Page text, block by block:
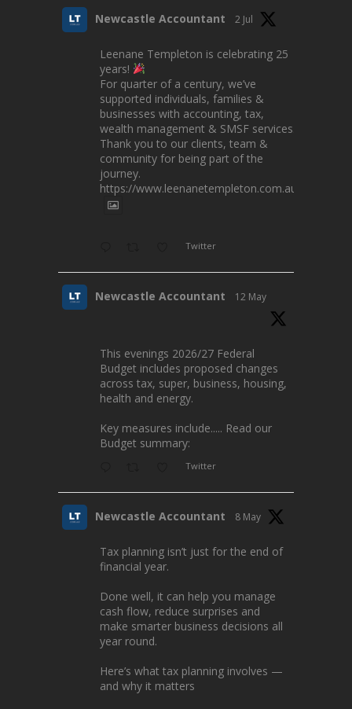
Newcastle Accountant 2 Jul
Leenane Templeton is celebrating 25
years!
For quarter of a century, we’ve
supported individuals, families &
businesses with accounting, tax,
wealth management & SMSF services.
Thank you to our clients, team &
community for being part of the
journey.
https://www.leenanetempleton.com.au
Twitter
Newcastle Accountant 12 May
This evenings 2026/27 Federal
Budget includes proposed changes
across tax, super, business, housing,
health and energy.
Key measures include..... Read our
Budget summary:
Twitter
Newcastle Accountant 8 May
Tax planning isn’t just for the end of
financial year.
Done well, it can help you manage
cash flow, reduce surprises and
make smarter business decisions all
year round.
Here’s what tax planning involves —
and why it matters